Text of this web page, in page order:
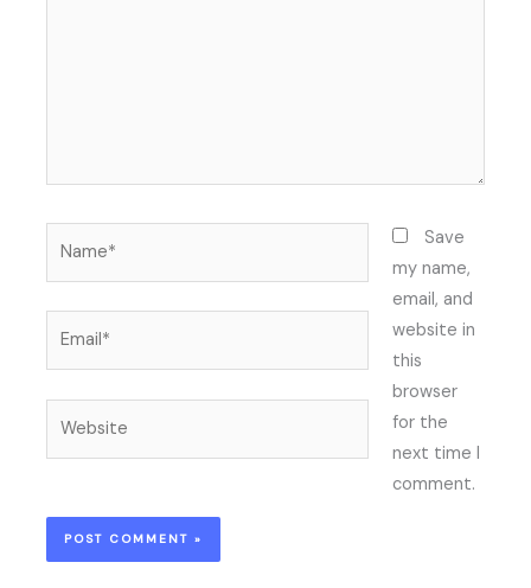
Save
my name,
email, and
website in
this
browser
for the
next time I
comment.